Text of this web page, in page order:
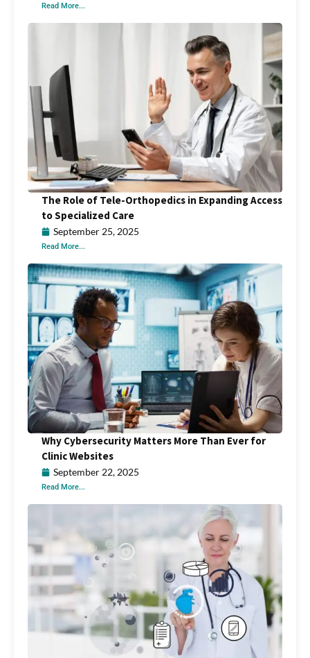
Read More...
The Role of Tele-Orthopedics in Expanding Access
to Specialized Care
September 25, 2025
Read More...
Why Cybersecurity Matters More Than Ever for
Clinic Websites
September 22, 2025
Read More...